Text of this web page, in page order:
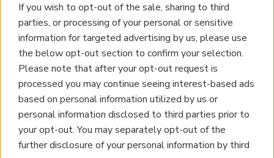
If you wish to opt-out of the sale, sharing to third
parties, or processing of your personal or sensitive
information for targeted advertising by us, please use
the below opt-out section to confirm your selection.
Please note that after your opt-out request is
processed you may continue seeing interest-based ads
based on personal information utilized by us or
personal information disclosed to third parties prior to
your opt-out. You may separately opt-out of the
further disclosure of your personal information by third
Property for Sale
Homes for Sale
Land for Sale
Apartments for Sale
Golden Visa Crete
Design and Build
Our Portfolio
Property Management